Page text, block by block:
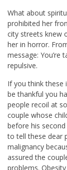
What about
prohibited her
city streets knew
her in horror.
message: You’re
repulsive.
If you think these
be thankful you
people recoil at
couple whose
before his
to tell these dear
malignancy
assured the
problems.